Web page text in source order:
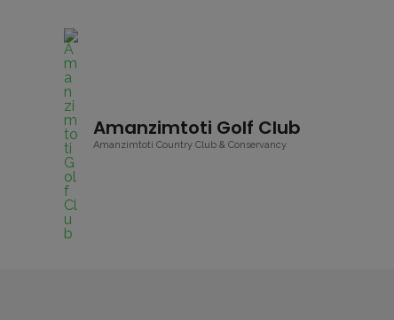
Amanzimtoti Golf Club
Amanzimtoti Country Club & Conservancy